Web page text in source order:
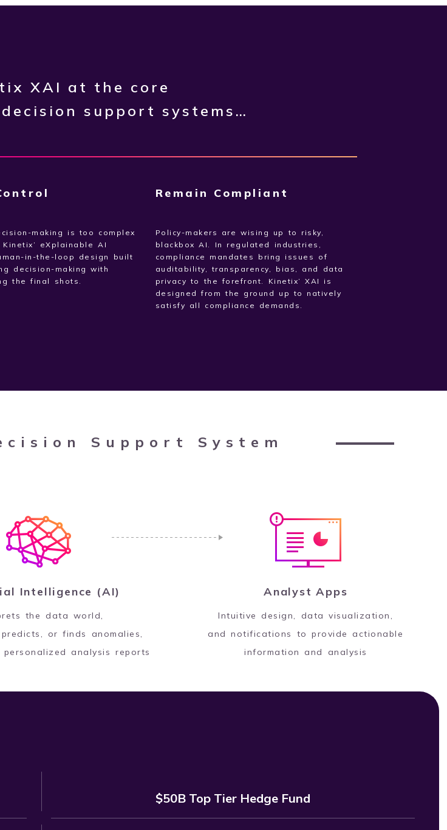
XAI at the core
support systems…
making is too complex
eXplainable AI
in-the-loop design built
decision-making with
the final shots.
Remain Compliant
Policy-makers are wising up to risky,
blackbox AI. In regulated industries,
compliance mandates bring issues of
auditability, transparency, bias, and data
privacy to the forefront. Kinetix’ XAI is
designed from the ground up to natively
satisfy all compliance demands.
Support System
Intelligence (AI)
the data world,
predicts, or finds anomalies,
analysis reports
Analyst Apps
Intuitive design, data visualization,
and notifications to provide actionable
information and analysis
$50B Top Tier Hedge Fund